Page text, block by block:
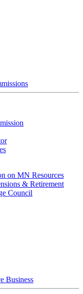
on MN Resources
& Retirement
Council
Business